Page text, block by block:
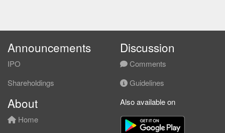
Announcements
IPO
Shareholdings
Discussion
Comments
Guidelines
About
Home
Also available on